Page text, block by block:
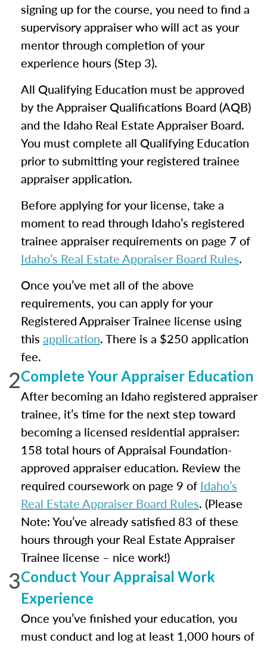
signing up for the course, you need to find a
supervisory appraiser who will act as your
mentor through completion of your
experience hours (Step 3).
All Qualifying Education must be approved
by the Appraiser Qualifications Board (AQB)
and the Idaho Real Estate Appraiser Board.
You must complete all Qualifying Education
prior to submitting your registered trainee
appraiser application.
Before applying for your license, take a
moment to read through Idaho’s registered
trainee appraiser requirements on page 7 of
Idaho’s Real Estate Appraiser Board Rules.
Once you’ve met all of the above
requirements, you can apply for your
Registered Appraiser Trainee license using
this application. There is a $250 application
fee.
2Complete Your Appraiser Education
After becoming an Idaho registered appraiser
trainee, it’s time for the next step toward
becoming a licensed residential appraiser:
158 total hours of Appraisal Foundation-
approved appraiser education. Review the
required coursework on page 9 of Idaho’s
Real Estate Appraiser Board Rules. (Please
Note: You’ve already satisfied 83 of these
hours through your Real Estate Appraiser
Trainee license – nice work!)
3Conduct Your Appraisal Work
Experience
Once you’ve finished your education, you
must conduct and log at least 1,000 hours of